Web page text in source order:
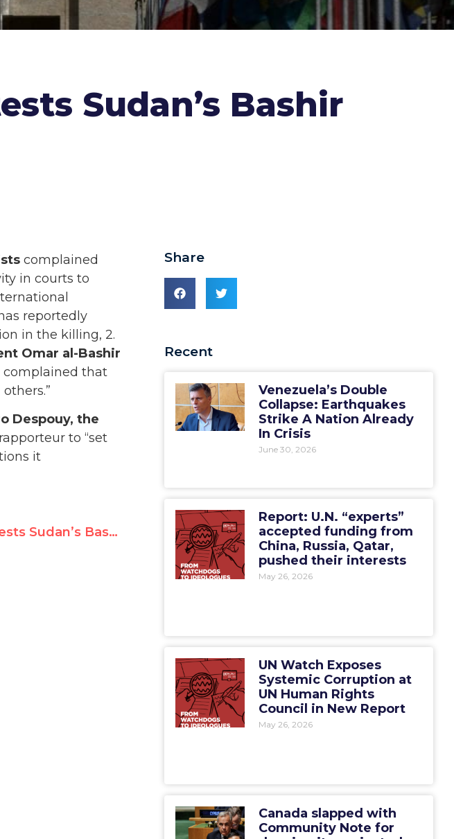
Sudan’s Bashir
complained
in courts to
reportedly
in the killing, 2.
Omar al-Bashir
complained that
Despouy, the
to “set
it
Union of Arab Jurists Protests Sudan’s Bashir Indictment for Genocide
Share
Recent
Venezuela’s Double
Collapse: Earthquakes
Strike A Nation Already
In Crisis
June 30, 2026
Report: U.N. “experts”
accepted funding from
China, Russia, Qatar,
pushed their interests
May 26, 2026
UN Watch Exposes
Systemic Corruption at
UN Human Rights
Council in New Report
May 26, 2026
Canada slapped with
Community Note for